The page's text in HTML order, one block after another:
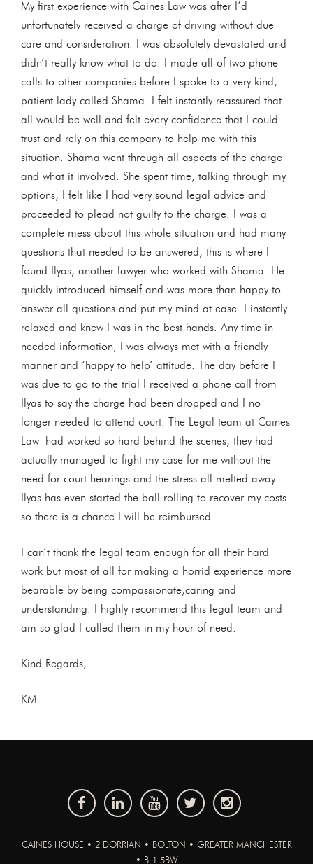
My first experience with Caines Law was after I’d
unfortunately received a charge of driving without due
care and consideration. I was absolutely devastated and
didn’t really know what to do. I made all of two phone
calls to other companies before I spoke to a very kind,
patient lady called Shama. I felt instantly reassured that
all would be well and felt every confidence that I could
trust and rely on this company to help me with this
situation. Shama went through all aspects of the charge
and what it involved. She spent time, talking through my
options, I felt like I had very sound legal advice and
proceeded to plead not guilty to the charge. I was a
complete mess about this whole situation and had many
questions that needed to be answered, this is where I
found Ilyas, another lawyer who worked with Shama. He
quickly introduced himself and was more than happy to
answer all questions and put my mind at ease. I instantly
relaxed and knew I was in the best hands. Any time in
needed information, I was always met with a friendly
manner and ‘happy to help’ attitude. The day before I
was due to go to the trial I received a phone call from
Ilyas to say the charge had been dropped and I no
longer needed to attend court. The Legal team at Caines
Law had worked so hard behind the scenes, they had
actually managed to fight my case for me without the
need for court hearings and the stress all melted away.
Ilyas has even started the ball rolling to recover my costs
so there is a chance I will be reimbursed.
I can’t thank the legal team enough for all their hard
work but most of all for making a horrid experience more
bearable by being compassionate,caring and
understanding. I highly recommend this legal team and
am so glad I called them in my hour of need.
Kind Regards,
KM
CAINES HOUSE • 2 DORRIAN • BOLTON • GREATER MANCHESTER
• BL1 5BW